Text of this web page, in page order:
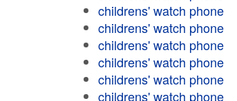
childrens' watch phone
childrens' watch phone
childrens' watch phone
childrens' watch phone
childrens' watch phone
childrens' watch phone